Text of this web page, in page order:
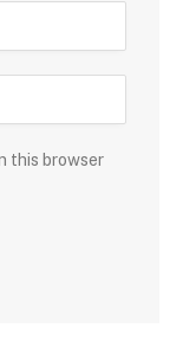
this browser